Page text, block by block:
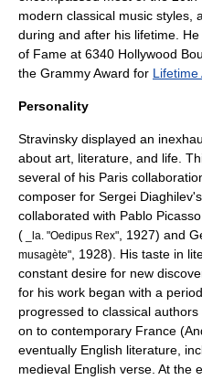
modern classical music styles,
during and after his lifetime.
of Fame at 6340 Hollywood
the Grammy Award for Lifetime
Personality
Stravinsky displayed an
about art, literature, and life.
several of his Paris
composer for Sergei Diaghilev
collaborated with Pablo Picasso
( _la. "Oedipus Rex" , 1927) and
musagète"
, 1928). His taste in
constant desire for new
for his work began with a
progressed to classical authors
on to contemporary France (
eventually English literature,
medieval English verse. At the